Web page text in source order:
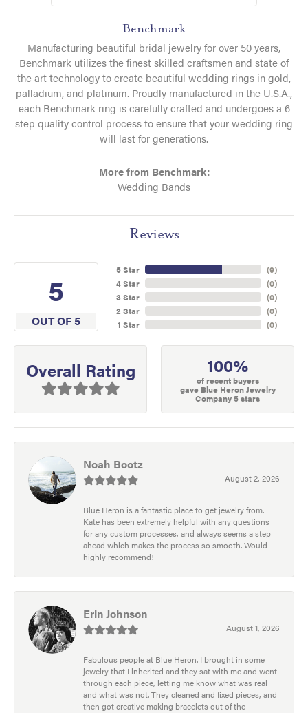
Benchmark
Manufacturing beautiful bridal jewelry for over 50 years,
Benchmark utilizes the finest skilled craftsmen and state of
the art technology to create beautiful wedding rings in gold,
palladium, and platinum. Proudly manufactured in the U.S.A.,
each Benchmark ring is carefully crafted and undergoes a 6
step quality control process to ensure that your wedding ring
will last for generations.
More from Benchmark:
Wedding Bands
Reviews
5
OUT OF 5
5 Star
4 Star
3 Star
2 Star
1 Star
(9)
(0)
(0)
(0)
(0)
Overall Rating 100%
of recent buyers
gave Blue Heron Jewelry
Company 5 stars
Noah Bootz
August 2, 2026
Blue Heron is a fantastic place to get jewelry from.
Kate has been extremely helpful with any questions
for any custom processes, and always seems a step
ahead which makes the process so smooth. Would
highly recommend!
Erin Johnson
August 1, 2026
Fabulous people at Blue Heron. I brought in some
jewelry that I inherited and they sat with me and went
through each piece, letting me know what was real
and what was not. They cleaned and fixed pieces, and
then got creative making bracelets out of the